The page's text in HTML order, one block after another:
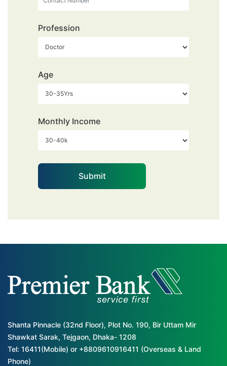
Profession
Age
Monthly Income
Shanta Pinnacle (32nd Floor), Plot No. 190, Bir Uttam Mir
Shawkat Sarak, Tejgaon, Dhaka- 1208
Tel: 16411(Mobile) or +8809610916411 (Overseas & Land
Phone)